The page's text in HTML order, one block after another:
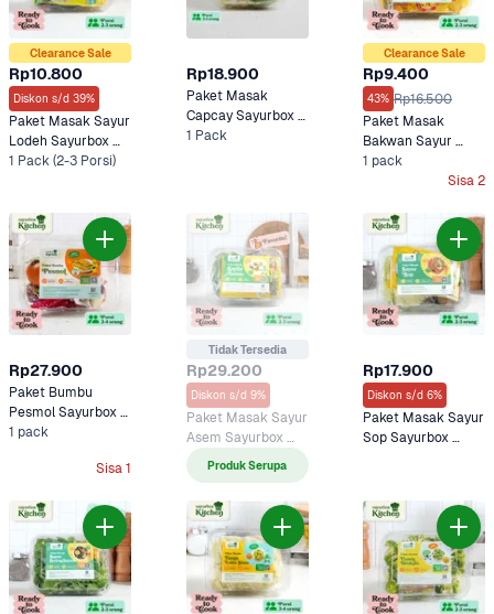
Clearance Sale
Rp10.800
Diskon s/d 39%
Paket Masak Sayur
Lodeh Sayurbox
Kitchen
1 Pack (2-3 Porsi)
Rp18.900
Paket Masak
Capcay Sayurbox
Kitchen
1 Pack
Clearance Sale
Rp9.400
43% Rp16.500
Paket Masak
Bakwan Sayur
Sayurbox Selection
1 pack
Sisa 2
Rp27.900
Paket Bumbu
Pesmol Sayurbox
Kitchen
1 pack
Sisa 1
Tidak Tersedia
Rp29.200
Diskon s/d 9%
Paket Masak Sayur
Asem Sayurbox
Kitchen
Produk Serupa
Rp17.900
Diskon s/d 6%
Paket Masak Sayur
Sop Sayurbox